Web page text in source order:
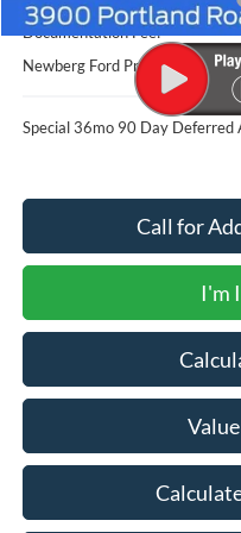
Documentation Fee:
Newberg Ford Price
Special 36mo 90 Day Deferred
Call for
I'm